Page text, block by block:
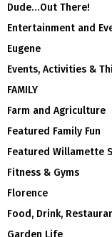
Dude…Out There!
Entertainment and
Eugene
Events, Activities &
FAMILY
Farm and Agriculture
Featured Family Fun
Featured Willamette
Fitness & Gyms
Florence
Food, Drink,
Garden Life